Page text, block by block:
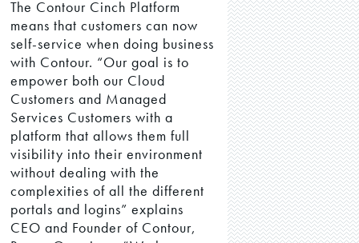
The Contour Cinch Platform
means that customers can now
self-service when doing business
with Contour. “Our goal is to
empower both our Cloud
Customers and Managed
Services Customers with a
platform that allows them full
visibility into their environment
without dealing with the
complexities of all the different
portals and logins” explains
CEO and Founder of Contour,